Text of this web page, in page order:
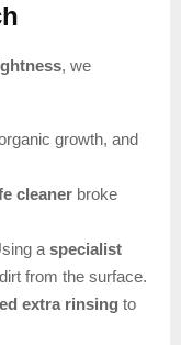
, we
growth, and
cleaner broke
a specialist
from the surface.
extra rinsing to